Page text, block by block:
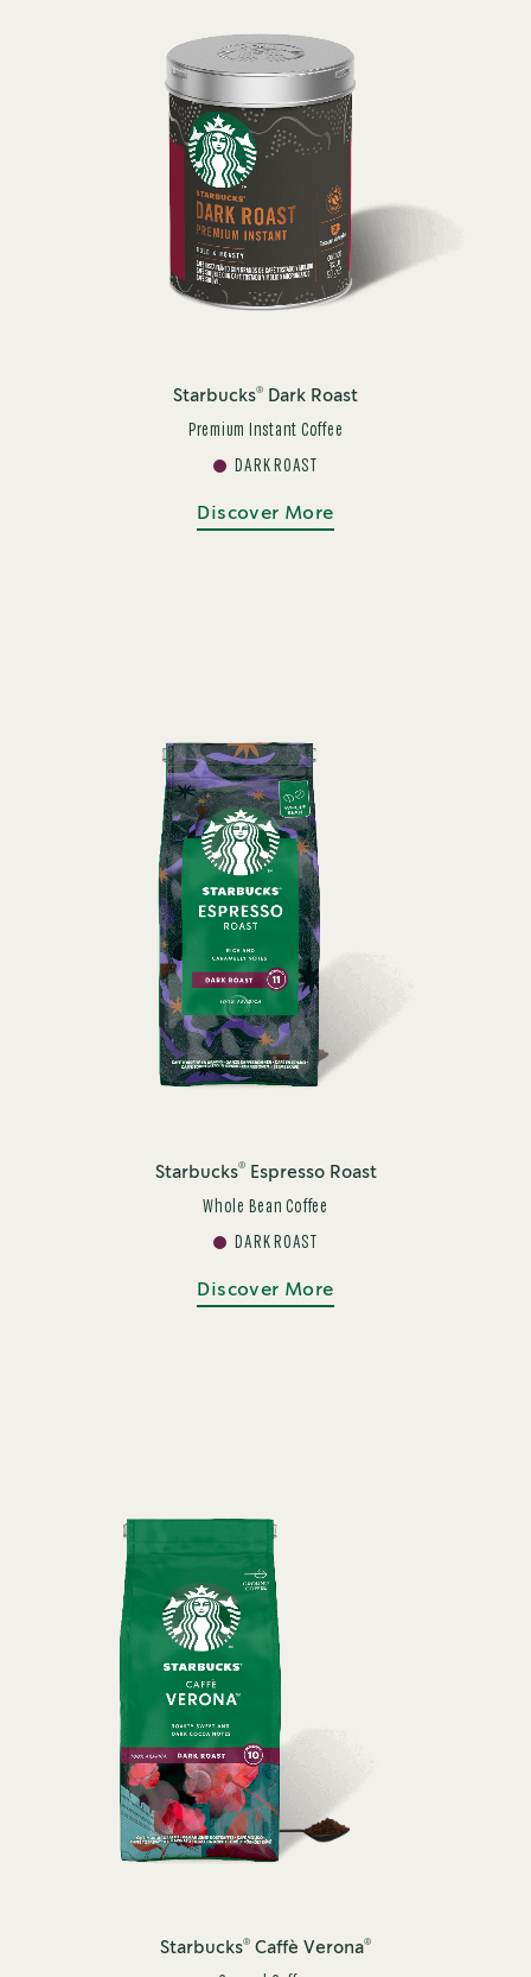
Starbucks® Dark Roast
Premium Instant Coffee
DARK ROAST
Discover More
Starbucks®Espresso Roast
Whole Bean Coffee
DARK ROAST
Discover More
Starbucks® Caffè Verona®